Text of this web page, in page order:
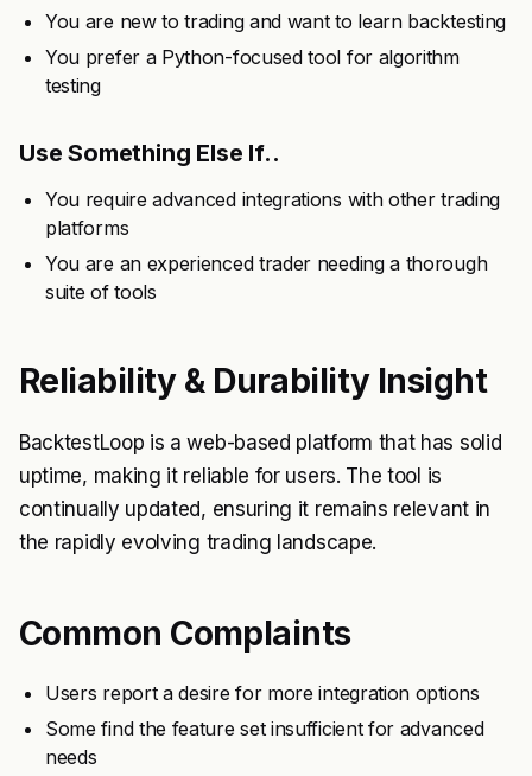
You are new to trading and want to learn backtesting
You prefer a Python-focused tool for algorithm
testing
Use Something Else If..
You require advanced integrations with other trading
platforms
You are an experienced trader needing a thorough
suite of tools
Reliability & Durability Insight
BacktestLoop is a web-based platform that has solid
uptime, making it reliable for users. The tool is
continually updated, ensuring it remains relevant in
the rapidly evolving trading landscape.
Common Complaints
Users report a desire for more integration options
Some find the feature set insufficient for advanced
needs